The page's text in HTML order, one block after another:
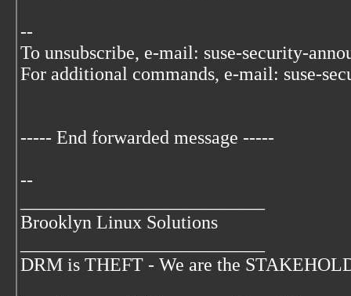
--
To unsubscribe, e-mail: suse-security-
For additional commands, e-mail: suse-
----- End forwarded message -----
--
Brooklyn Linux Solutions
DRM is THEFT - We are the